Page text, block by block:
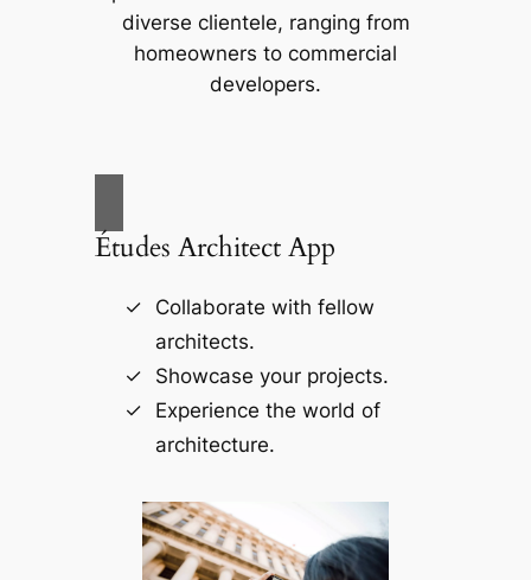
diverse clientele, ranging from
homeowners to commercial
developers.
Études Architect App
Collaborate with fellow
architects.
Showcase your projects.
Experience the world of
architecture.